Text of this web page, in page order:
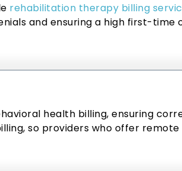
rehabilitation therapy billing
and ensuring a high first-time
health billing, ensuring
so providers who offer remote